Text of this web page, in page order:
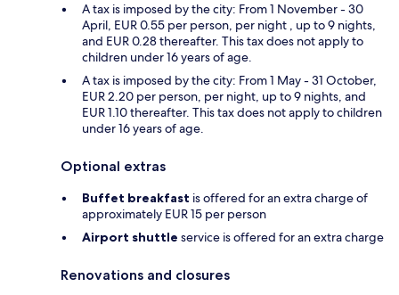
A tax is imposed by the city: From 1 November - 30
April, EUR 0.55 per person, per night , up to 9 nights,
and EUR 0.28 thereafter. This tax does not apply to
children under 16 years of age.
A tax is imposed by the city: From 1 May - 31 October,
EUR 2.20 per person, per night, up to 9 nights, and
EUR 1.10 thereafter. This tax does not apply to children
under 16 years of age.
Optional extras
Buffet breakfast is offered for an extra charge of
approximately EUR 15 per person
Airport shuttle service is offered for an extra charge
Renovations and closures